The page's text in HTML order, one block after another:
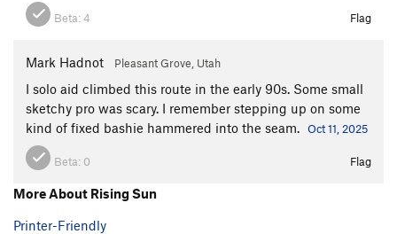
Beta:4 Flag
Mark Hadnot Pleasant Grove, Utah
I solo aid climbed this route in the early 90s. Some small
sketchy pro was scary. I remember stepping up on some
kind of fixed bashie hammered into the seam. Oct 11, 2025
Beta: 0 Flag
More About Rising Sun
Printer-Friendly